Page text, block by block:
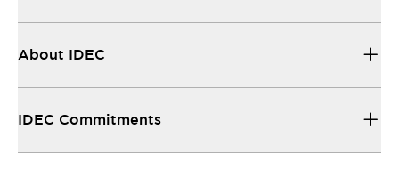
About IDEC
IDEC Commitments